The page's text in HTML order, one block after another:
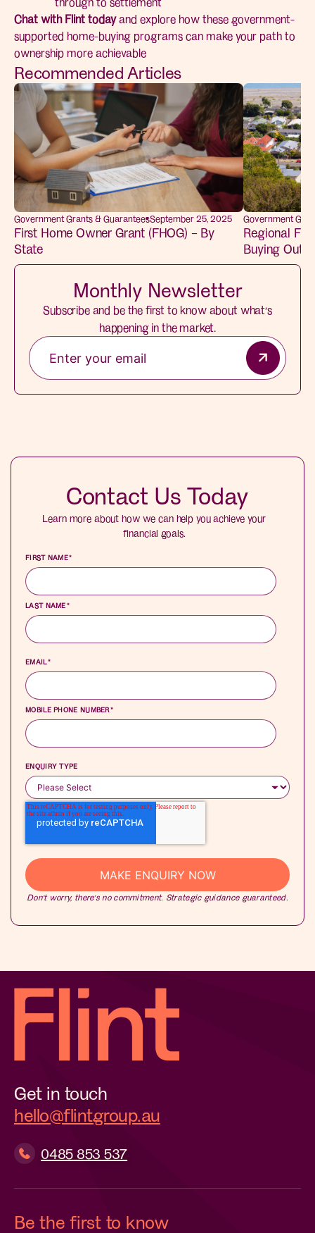
Chat with Flint todayand explore how these government-
supported home-buying programs can make your path to
ownership more achievable
Recommended Articles
Government Grants & GuaranteesSeptember 25, 2025
First Home Owner Grant (FHOG) – By
State
Government
Regional
Buying
Monthly Newsletter
Subscribe and be the first to know about what’s
happening in the market.
Contact Us Today
Learn more about how we can help you achieve your
financial goals.
FIRST NAME*
LAST NAME*
EMAIL*
MOBILE PHONE NUMBER*
ENQUIRY TYPE
Don’t worry, there’s no commitment. Strategic guidance guaranteed.
Get in touch
hello@flintgroup.au
0485 853 537
Be the first to know